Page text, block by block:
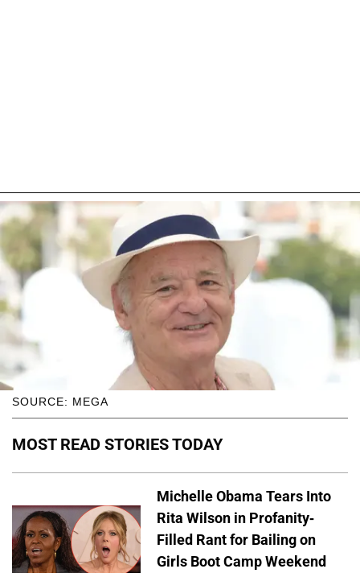
SOURCE: MEGA
MOST READ STORIES TODAY
Michelle Obama Tears Into
Rita Wilson in Profanity-
Filled Rant for Bailing on
Girls Boot Camp Weekend